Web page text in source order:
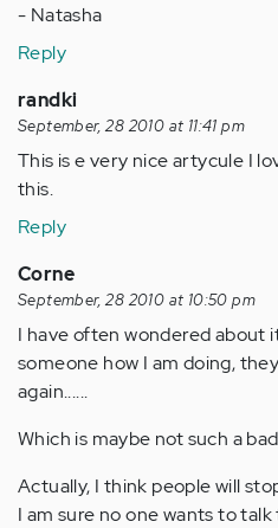
- Natasha
Reply
randki
September, 28 2010 at 11:41 pm
This is e very nice artycule I
this.
Reply
Corne
September, 28 2010 at 10:50 pm
I have often wondered about
someone how I am doing,
again......
Which is maybe not such a bad
Actually, I think people will
I am sure no one wants to